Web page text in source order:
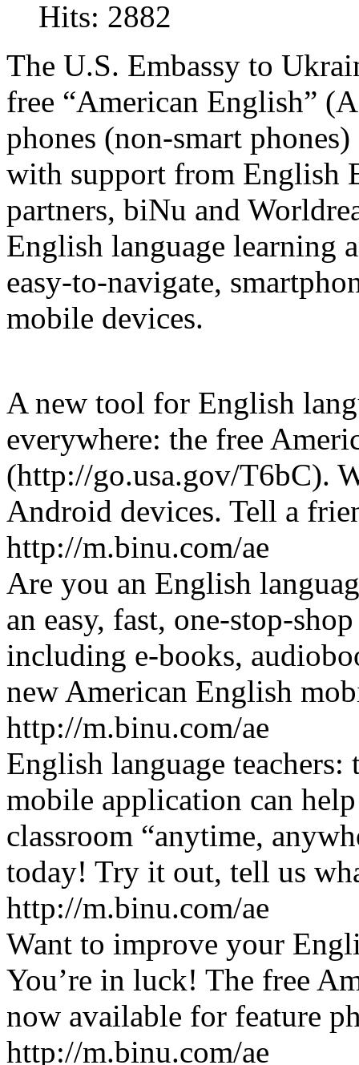
Hits: 2882
The U.S. Embassy to
free “American English”
phones (non-smart
with support from English
partners, biNu and
English language learning
easy-to-navigate,
mobile devices.
A new tool for English
everywhere: the free
(http://go.usa.gov/T6bC).
Android devices. Tell a
http://m.binu.com/ae
Are you an English
an easy, fast, one-stop-
including e-books,
new American English
http://m.binu.com/ae
English language
mobile application can
classroom “anytime,
today! Try it out, tell us
http://m.binu.com/ae
Want to improve your
You’re in luck! The free
now available for feature
http://m.binu.com/ae